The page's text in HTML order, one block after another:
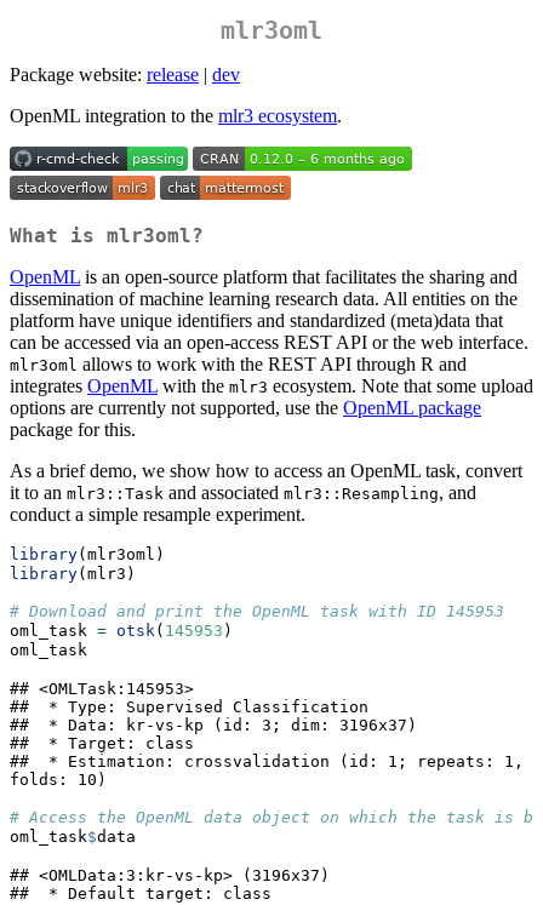
mlr3oml
Package website: release | dev
OpenML integration to the mlr3 ecosystem.
What is mlr3oml?
OpenML is an open-source platform that facilitates the sharing and
dissemination of machine learning research data. All entities on the
platform have unique identifiers and standardized (meta)data that
can be accessed via an open-access REST API or the web interface.
mlr3oml allows to work with the REST API through R and
integrates OpenML with the mlr3 ecosystem. Note that some upload
options are currently not supported, use the OpenML package
package for this.
As a brief demo, we show how to access an OpenML task, convert
it to an mlr3::Task and associated mlr3::Resampling, and
conduct a simple resample experiment.
library(mlr3oml)
library(mlr3)
# Download and print the OpenML task with ID 145953
oml_task = otsk( 145953 )
oml_task
## <OMLTask:145953>
##  * Type: Supervised Classification
##  * Data: kr-vs-kp (id: 3; dim: 3196x37)
##  * Target: class
##  * Estimation: crossvalidation (id: 1; repeats: 1,
folds: 10)
# Access the OpenML data object on which the task is
oml_task$data
## <OMLData:3:kr-vs-kp> (3196x37)
##  * Default target: class